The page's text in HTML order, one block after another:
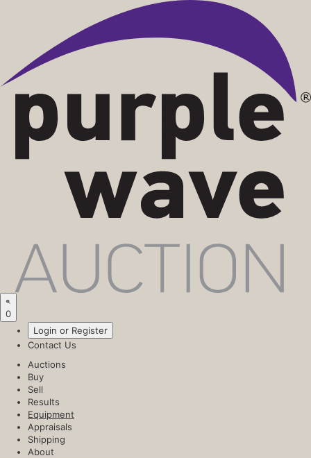
0
Login or Register
Contact Us
Auctions
Buy
Sell
Results
Equipment
Appraisals
Shipping
About